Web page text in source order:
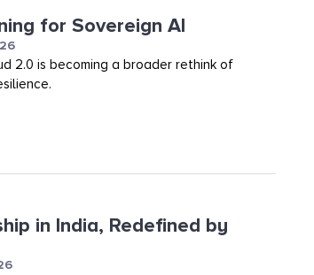
for Sovereign AI
2.0 is becoming a broader rethink of
in India, Redefined by